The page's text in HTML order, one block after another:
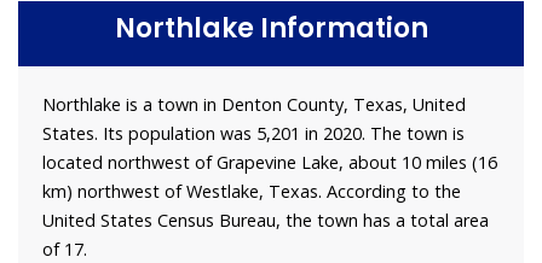
Northlake Information
Northlake is a town in Denton County, Texas, United
States. Its population was 5,201 in 2020. The town is
located northwest of Grapevine Lake, about 10 miles (16
km) northwest of Westlake, Texas. According to the
United States Census Bureau, the town has a total area
of 17.